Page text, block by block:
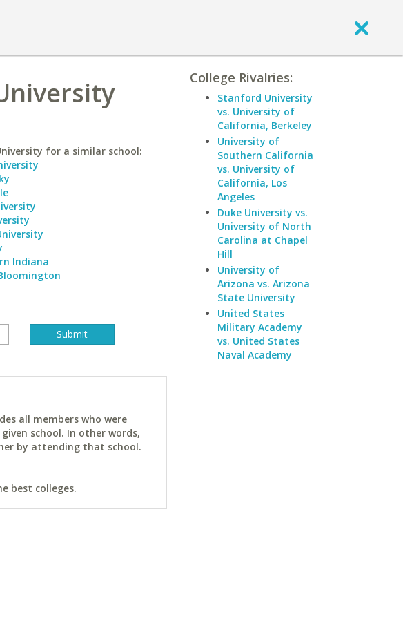
for a similar school:
Indiana
all members who were
school. In other words,
by attending that school.
best colleges.
College Rivalries:
Stanford University
vs. University of
California, Berkeley
University of
Southern California
vs. University of
California, Los
Angeles
Duke University vs.
University of North
Carolina at Chapel
Hill
University of
Arizona vs. Arizona
State University
United States
Military Academy
vs. United States
Naval Academy